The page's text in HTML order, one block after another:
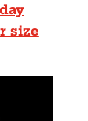
size